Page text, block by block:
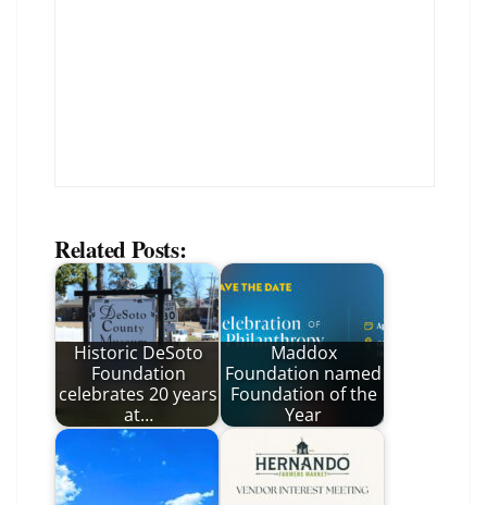
Related Posts:
Historic DeSoto
Foundation
celebrates 20 years
at…
Maddox
Foundation named
Foundation of the
Year